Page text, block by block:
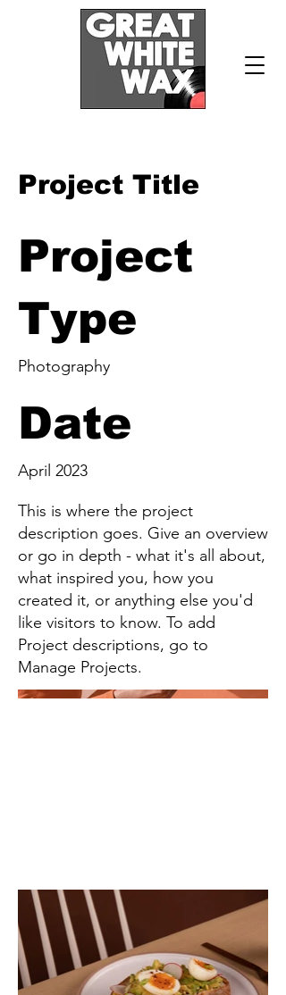
Project Title
Project
Type
Photography
Date
April 2023
This is where the project
description goes. Give an overview
or go in depth - what it's all about,
what inspired you, how you
created it, or anything else you'd
like visitors to know. To add
Project descriptions, go to
Manage Projects.